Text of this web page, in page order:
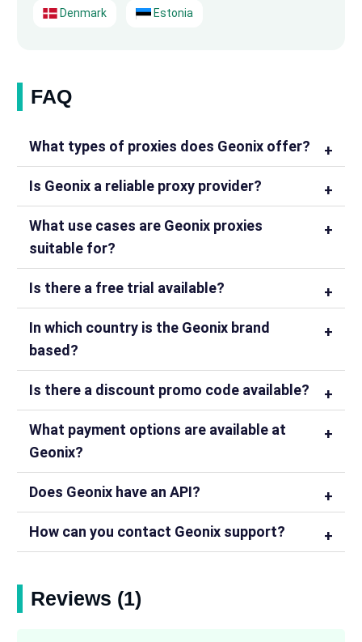
Denmark Estonia
FAQ
What types of proxies does Geonix offer?
Is Geonix a reliable proxy provider?
What use cases are Geonix proxies
suitable for?
Is there a free trial available?
In which country is the Geonix brand
based?
Is there a discount promo code available?
What payment options are available at
Geonix?
Does Geonix have an API?
How can you contact Geonix support?
Reviews (1)